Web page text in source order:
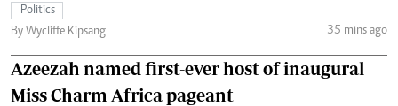
Politics
By Wycliffe Kipsang
35 mins ago
Azeezah named first-ever host of inaugural
Miss Charm Africa pageant